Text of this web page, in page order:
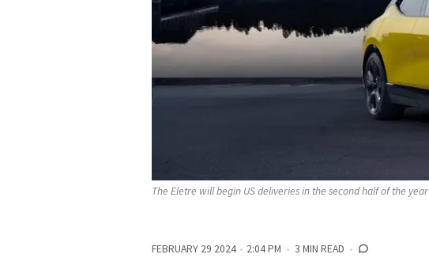
The Eletre will begin US deliveries in the second half of the year
FEBRUARY 29 2024 2:04 PM 3 MIN READ